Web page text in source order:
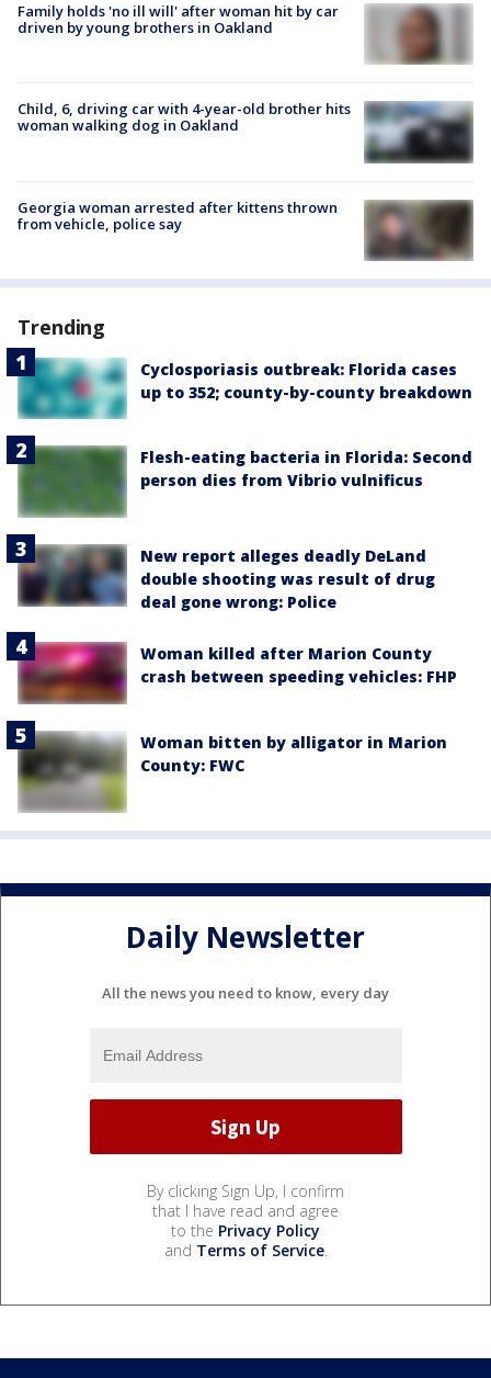
Family holds 'no ill will' after woman hit by car
driven by young brothers in Oakland
Child, 6, driving car with 4-year-old brother hits
woman walking dog in Oakland
Georgia woman arrested after kittens thrown
from vehicle, police say
Trending
Cyclosporiasis outbreak: Florida cases
up to 352; county-by-county breakdown
Flesh-eating bacteria in Florida: Second
person dies from Vibrio vulnificus
New report alleges deadly DeLand
double shooting was result of drug
deal gone wrong: Police
Woman killed after Marion County
crash between speeding vehicles: FHP
Woman bitten by alligator in Marion
County: FWC
Daily Newsletter
All the news you need to know, every day
By clicking Sign Up, I confirm
that I have read and agree
to the Privacy Policy
and Terms of Service.